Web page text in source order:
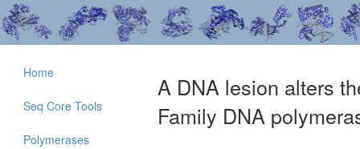
A DNA lesion alters
Family DNA
Home
Seq Core Tools
Polymerases